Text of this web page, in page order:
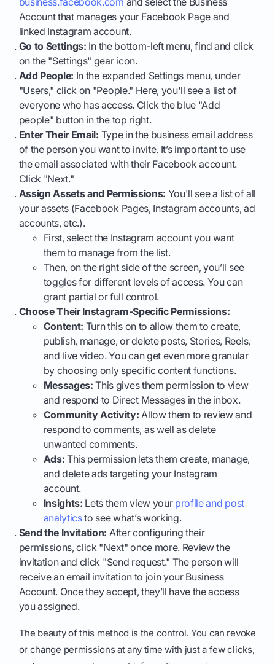
Account that manages your Facebook Page and
linked Instagram account.
Go to Settings: In the bottom-left menu, find and click
on the "Settings" gear icon.
Add People: In the expanded Settings menu, under
"Users," click on "People." Here, you'll see a list of
everyone who has access. Click the blue "Add
people" button in the top right.
Enter Their Email: Type in the business email address
of the person you want to invite. It’s important to use
the email associated with their Facebook account.
Click "Next."
Assign Assets and Permissions: You'll see a list of all
your assets (Facebook Pages, Instagram accounts, ad
accounts, etc.).
First, select the Instagram account you want
them to manage from the list.
Then, on the right side of the screen, you’ll see
toggles for different levels of access. You can
grant partial or full control.
Choose Their Instagram-Specific Permissions:
Content: Turn this on to allow them to create,
publish, manage, or delete posts, Stories, Reels,
and live video. You can get even more granular
by choosing only specific content functions.
Messages: This gives them permission to view
and respond to Direct Messages in the inbox.
Community Activity: Allow them to review and
respond to comments, as well as delete
unwanted comments.
Ads: This permission lets them create, manage,
and delete ads targeting your Instagram
account.
Insights: Lets them view your profile and post
analyticsto see what’s working.
Send the Invitation: After configuring their
permissions, click "Next" once more. Review the
invitation and click "Send request." The person will
receive an email invitation to join your Business
Account. Once they accept, they’ll have the access
you assigned.
The beauty of this method is the control. You can revoke
or change permissions at any time with just a few clicks,